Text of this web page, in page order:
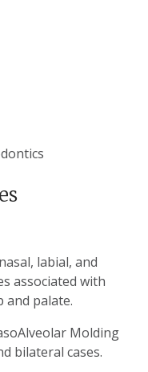
labial, and
associated with
and palate.
Molding
bilateral cases.